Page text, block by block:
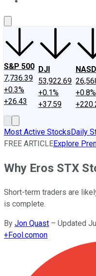
S&P 500
7,736.39
+0.3%
+26.43
DJI
53,922.69
+0.1%
+37.59
+0.8%
Most Active StocksDaily
FREE ARTICLEExplore
Why Eros STX
Short-term traders are
is complete.
By Jon Quast – Updated
+Fool.comon